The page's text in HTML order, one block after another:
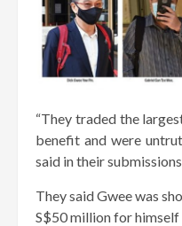
“They traded the
benefit and were
said in their submissions.
They said Gwee was
S$50 million for